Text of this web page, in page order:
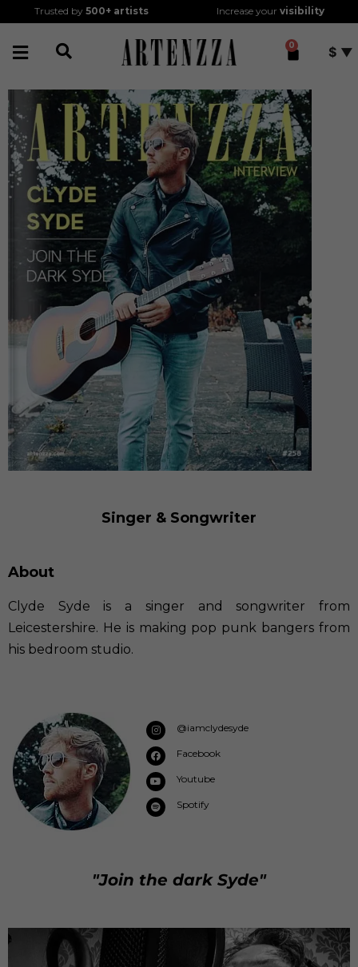
Trusted by500+ artists Increase your visibility
0 $
Singer & Songwriter
About
Clyde Syde is a singer and songwriter from
Leicestershire. He is making pop punk bangers from
his bedroom studio.
@iamclydesyde
Facebook
Youtube
Spotify
"Join the dark Syde"